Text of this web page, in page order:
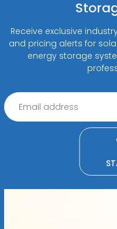
Receive exclusive
and pricing alerts for
energy storage